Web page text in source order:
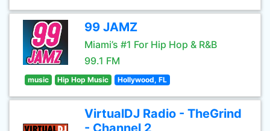
99 JAMZ
Miami’s #1 For Hip Hop & R&B
99.1 FM
music Hip Hop Music Hollywood, FL
VirtualDJ Radio - TheGrind
- Channel 2